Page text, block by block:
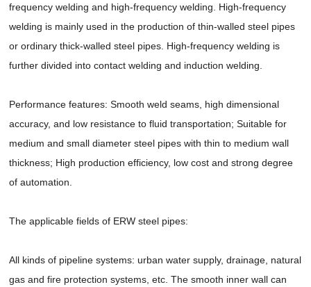
frequency welding and high-frequency welding. High-frequency
welding is mainly used in the production of thin-walled steel pipes
or ordinary thick-walled steel pipes. High-frequency welding is
further divided into contact welding and induction welding.
Performance features: Smooth weld seams, high dimensional
accuracy, and low resistance to fluid transportation; Suitable for
medium and small diameter steel pipes with thin to medium wall
thickness; High production efficiency, low cost and strong degree
of automation.
The applicable fields of ERW steel pipes:
All kinds of pipeline systems: urban water supply, drainage, natural
gas and fire protection systems, etc. The smooth inner wall can